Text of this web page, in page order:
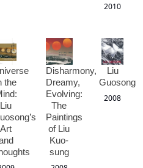
2010
the
Liu
Art
Disharmony,
Dreamy,
Evolving:
The
Paintings
of Liu
Kuo-
sung
Liu
Guosong
2008